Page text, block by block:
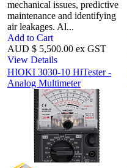
mechanical issues, predictive
maintenance and identifying
air leakages. Al...
Add to Cart
AUD $ 5,500.00 ex GST
View Details
HIOKI 3030-10 HiTester -
Analog Multimeter